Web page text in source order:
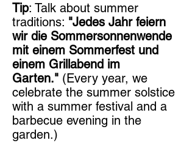
Tip: Talk about summer
traditions: "Jedes Jahr feiern
wir die Sommersonnenwende
mit einem Sommerfest und
einem Grillabend im
Garten." (Every year, we
celebrate the summer solstice
with a summer festival and a
barbecue evening in the
garden.)